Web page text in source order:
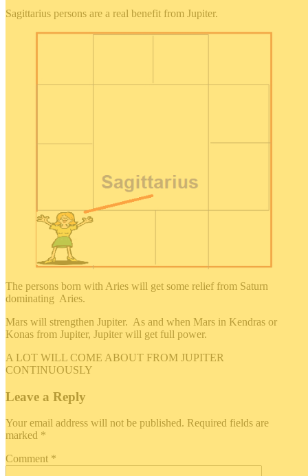
Sagittarius persons are a real benefit from Jupiter.
The persons born with Aries will get some relief from Saturn
dominating Aries.
Mars will strengthen Jupiter. As and when Mars in Kendras or
Konas from Jupiter, Jupiter will get full power.
A LOT WILL COME ABOUT FROM JUPITER
CONTINUOUSLY
Leave a Reply
Your email address will not be published. Required fields are
marked *
Comment *